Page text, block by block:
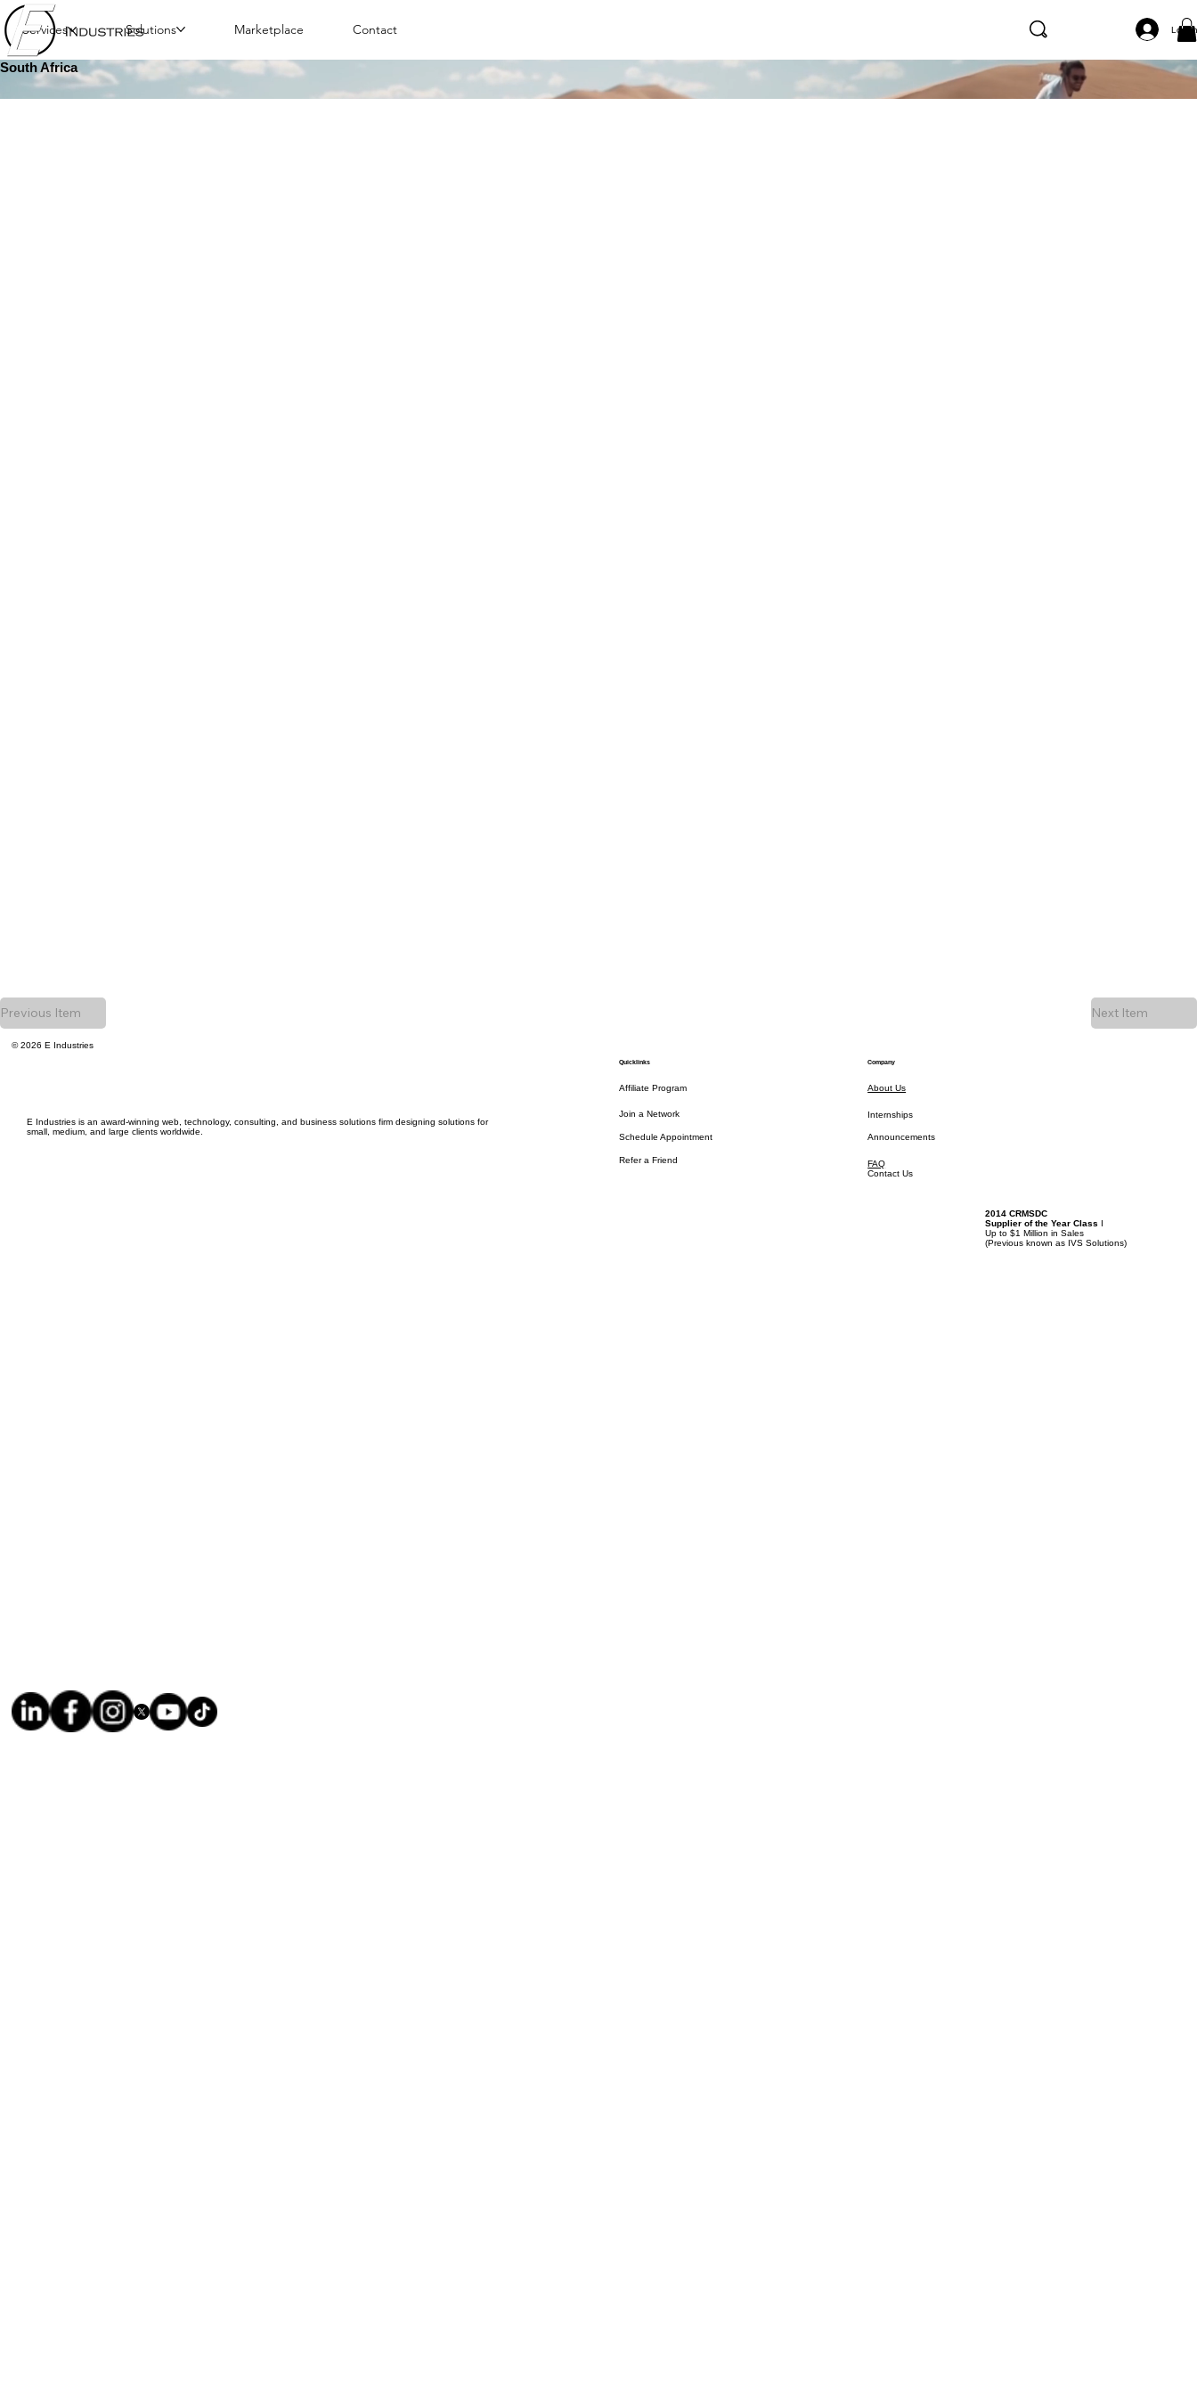
Services Solutions Marketplace Contact Log
South Africa
Previous Item Next Item
E Industries is an award-winning web, technology, consulting, and business solutions firm designing solutions for
small, medium, and large clients worldwide.
© 2026 E Industries
Quicklinks
Affiliate Program
Join a Network
Schedule Appointment
Refer a Friend
Company
About Us
Internships
Announcements
FAQ
Contact Us
2014 CRMSDC
Supplier of the Year Class I
Up to $1 Million in Sales
(Previous known as IVS Solutions)